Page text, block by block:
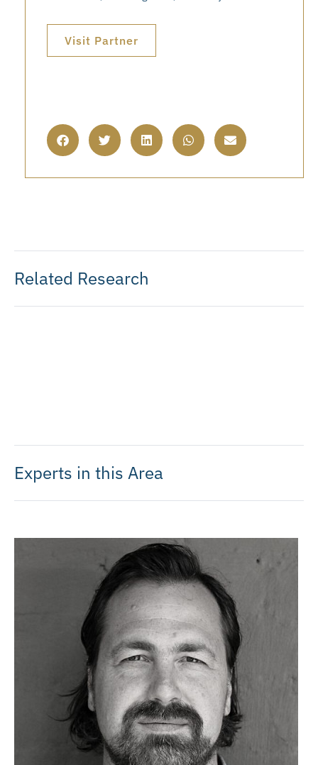
Visit Partner
Related Research
Experts in this Area